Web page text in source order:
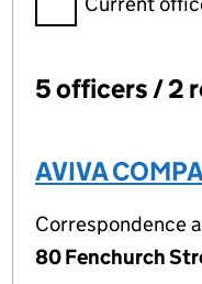
Officers:
5 officers / 2
AVIVA
Correspondence
80 Fenchurch